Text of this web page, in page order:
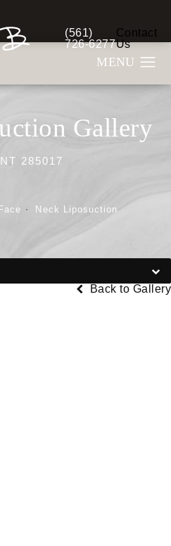
Give Berman Plastic
(561)
726-6277
Contact
Us
Gallery
285017
Face Neck Liposuction
Back to Gallery